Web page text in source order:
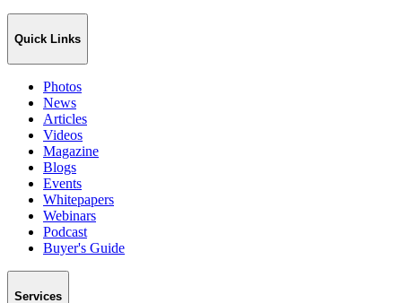
Quick Links
Photos
News
Articles
Videos
Magazine
Blogs
Events
Whitepapers
Webinars
Podcast
Buyer's Guide
Services